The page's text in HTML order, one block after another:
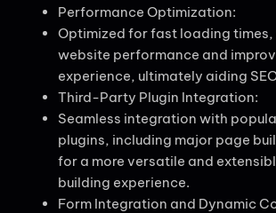
Performance Optimization:
Optimized for fast loading times,
website performance and
experience, ultimately aiding
Third-Party Plugin Integration:
Seamless integration with
plugins, including major page
for a more versatile and
building experience.
Form Integration and Dynamic